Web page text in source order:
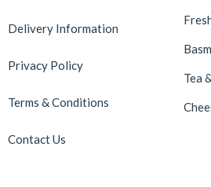
Delivery Information
Privacy Policy
Terms & Conditions
Contact Us
Tea